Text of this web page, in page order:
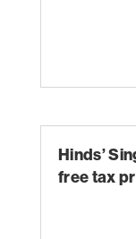
Hinds’
free tax